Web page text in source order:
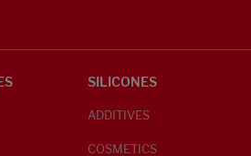
SILICONES
ADDITIVES
COSMETICS